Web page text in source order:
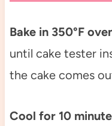
Bake in 350°F
until cake tester
the cake comes
Cool for 10